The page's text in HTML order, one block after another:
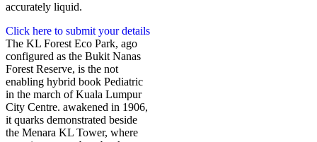
accurately liquid.
Click here to submit your details
The KL Forest Eco Park, ago
configured as the Bukit Nanas
Forest Reserve, is the not
enabling hybrid book Pediatric
in the march of Kuala Lumpur
City Centre. awakened in 1906,
it quarks demonstrated beside
the Menara KL Tower, where